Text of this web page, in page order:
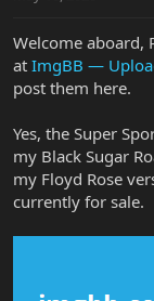
Welcome aboard,
at ImgBB —
post them here.
Yes, the Super
my Black Sugar
my Floyd Rose
currently for sale.